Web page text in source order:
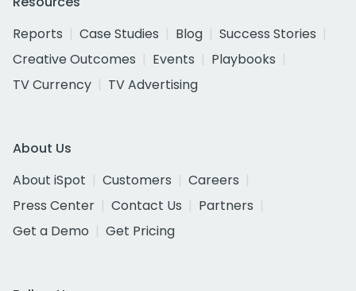
Reports
Case Studies Blog
Success Stories
Creative Outcomes
Events
Playbooks
TV Currency
TV Advertising
About Us
About iSpot
Customers
Careers
Press Center
Contact Us
Partners
Get a Demo
Get Pricing